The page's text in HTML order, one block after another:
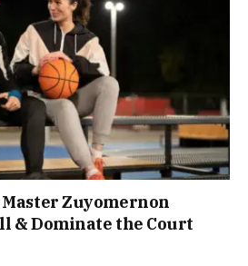
Master Zuyomernon
& Dominate the Court